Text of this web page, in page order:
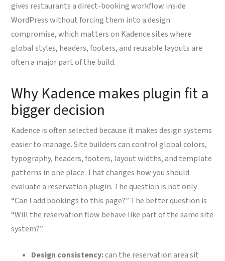
gives restaurants a direct-booking workflow inside
WordPress without forcing them into a design
compromise, which matters on Kadence sites where
global styles, headers, footers, and reusable layouts are
often a major part of the build.
Why Kadence makes plugin fit a
bigger decision
Kadence is often selected because it makes design systems
easier to manage. Site builders can control global colors,
typography, headers, footers, layout widths, and template
patterns in one place. That changes how you should
evaluate a reservation plugin. The question is not only
“Can I add bookings to this page?” The better question is
“Will the reservation flow behave like part of the same site
system?”
Design consistency:can the reservation area sit